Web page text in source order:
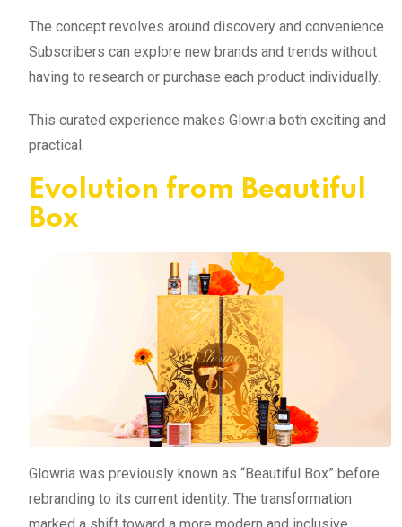
The concept revolves around discovery and convenience.
Subscribers can explore new brands and trends without
having to research or purchase each product individually.
This curated experience makes Glowria both exciting and
practical.
Evolution from Beautiful
Box
Glowria was previously known as “Beautiful Box” before
rebranding to its current identity. The transformation
marked a shift toward a more modern and inclusive